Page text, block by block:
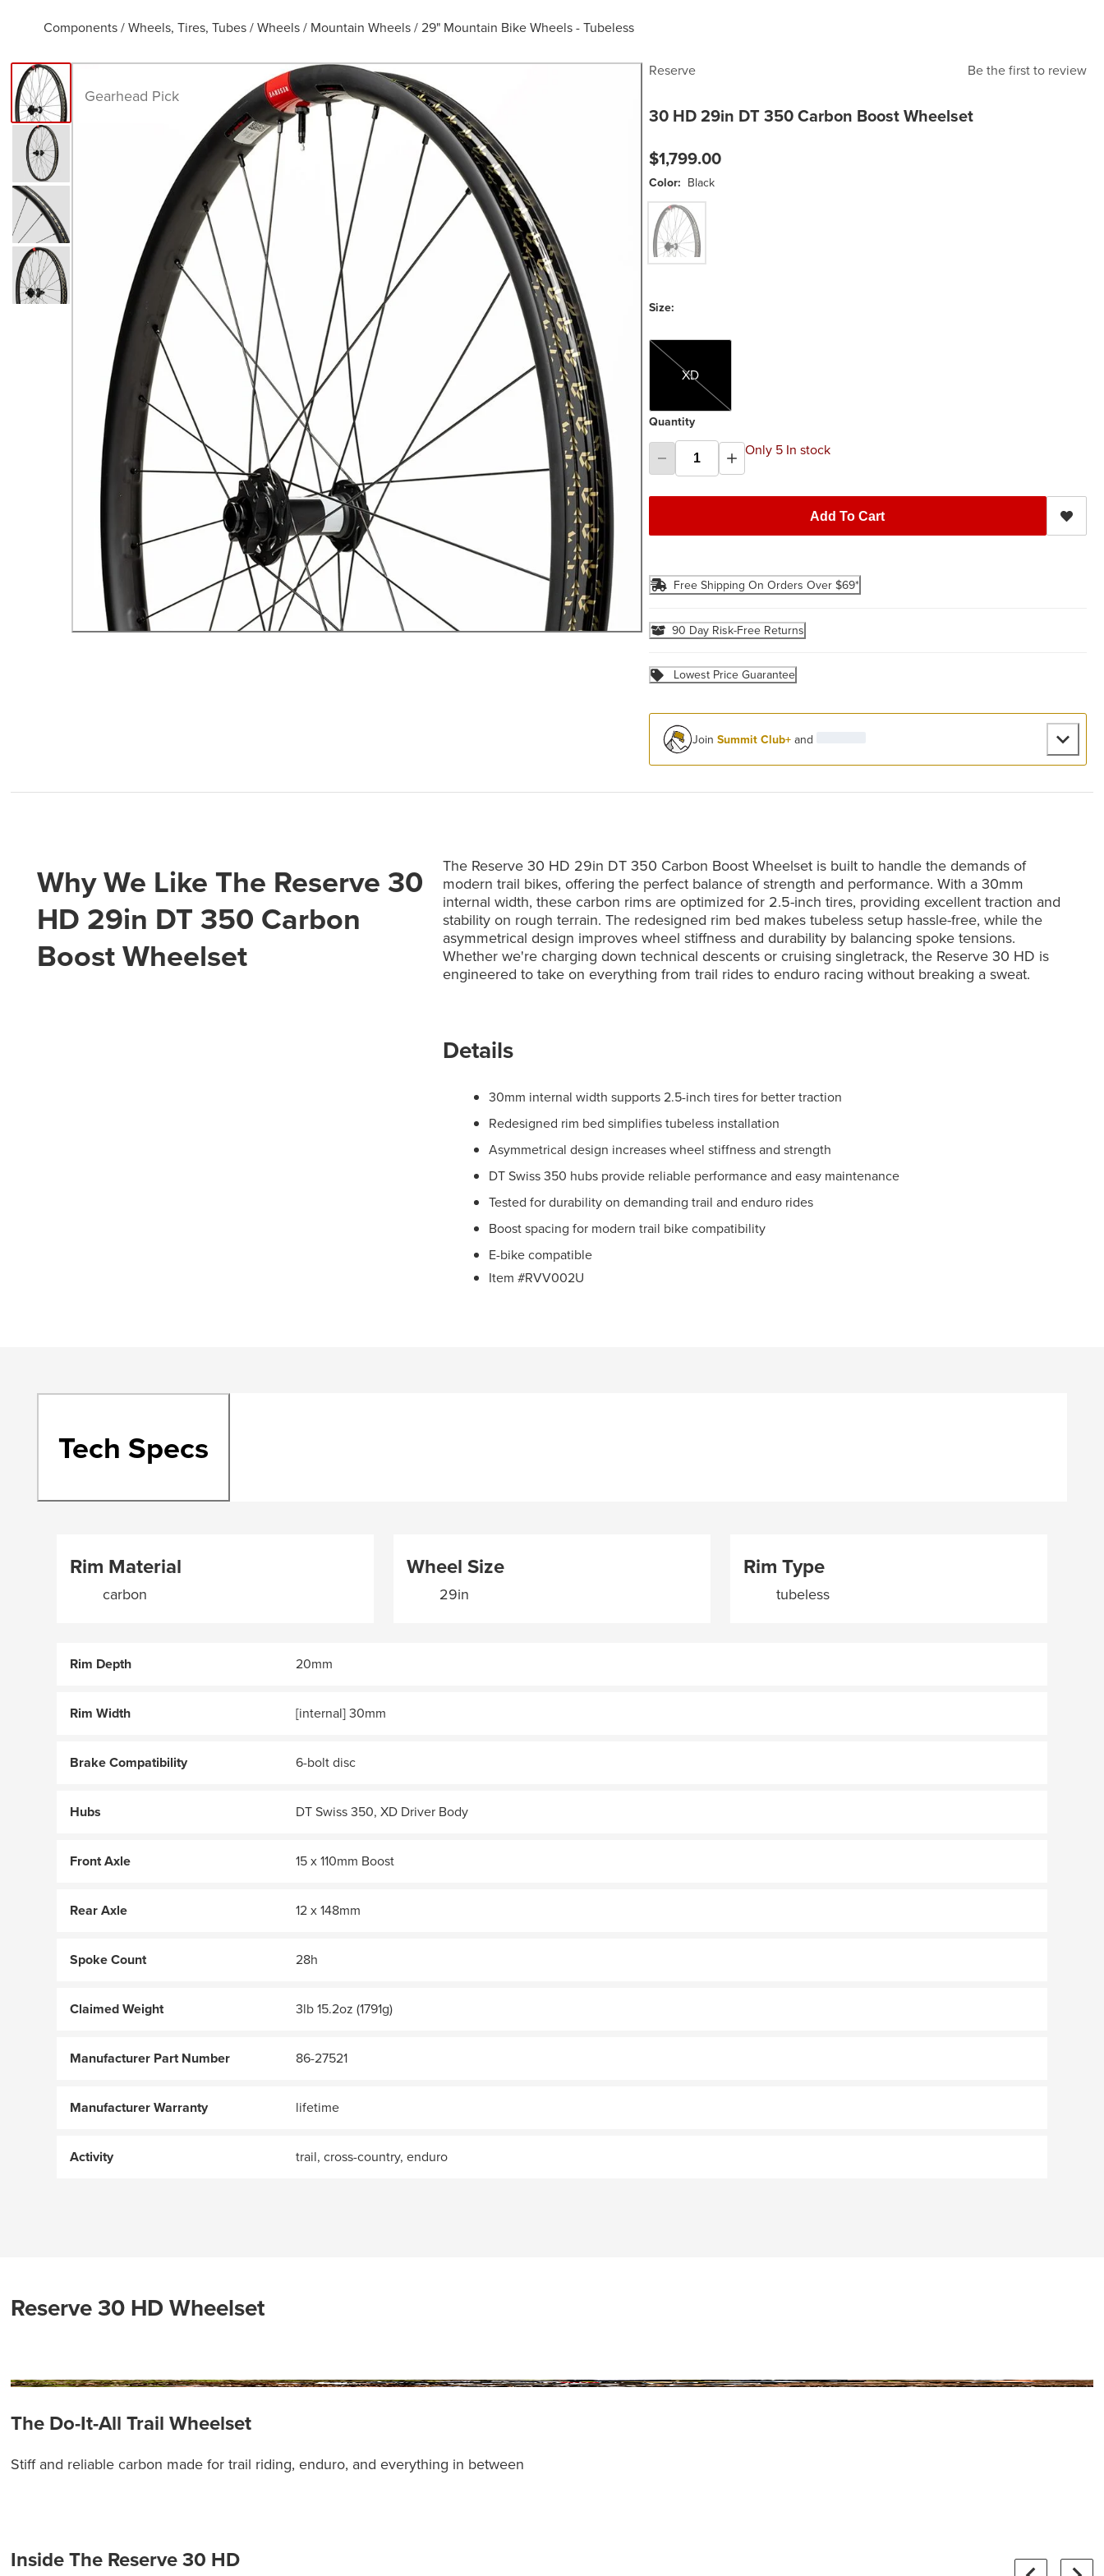
Components/Wheels, Tires, Tubes/Wheels/ Mountain Wheels/29" Mountain Bike Wheels - Tubeless
Gearhead Pick
Reserve Be the first to review
30 HD 29in DT 350 Carbon Boost Wheelset
$1,799.00
Color: Black
Black
Size:
XD
XD
Quantity
Only 5 In stock
Add To Cart
Free Shipping On Orders Over $69*
90 Day Risk-Free Returns
Lowest Price Guarantee
Join Summit Club+and
Why We Like The Reserve 30
HD 29in DT 350 Carbon
Boost Wheelset
The Reserve 30 HD 29in DT 350 Carbon Boost Wheelset is built to handle the demands of
modern trail bikes, offering the perfect balance of strength and performance. With a 30mm
internal width, these carbon rims are optimized for 2.5-inch tires, providing excellent traction and
stability on rough terrain. The redesigned rim bed makes tubeless setup hassle-free, while the
asymmetrical design improves wheel stiffness and durability by balancing spoke tensions.
Whether we're charging down technical descents or cruising singletrack, the Reserve 30 HD is
engineered to take on everything from trail rides to enduro racing without breaking a sweat.
Details
30mm internal width supports 2.5-inch tires for better traction
Redesigned rim bed simplifies tubeless installation
Asymmetrical design increases wheel stiffness and strength
DT Swiss 350 hubs provide reliable performance and easy maintenance
Tested for durability on demanding trail and enduro rides
Boost spacing for modern trail bike compatibility
E-bike compatible
Item #RVV002U
Tech Specs
Rim Material
carbon
Wheel Size
29in
Rim Type
tubeless
Rim Depth 20mm
Rim Width [internal] 30mm
Brake Compatibility 6-bolt disc
Hubs DT Swiss 350, XD Driver Body
Front Axle 15 x 110mm Boost
Rear Axle 12 x 148mm
Spoke Count 28h
Claimed Weight 3lb 15.2oz (1791g)
Manufacturer Part Number 86-27521
Manufacturer Warranty lifetime
Activity trail, cross-country, enduro
Reserve 30 HD Wheelset
The Do-It-All Trail Wheelset
Stiff and reliable carbon made for trail riding, enduro, and everything in between
Inside The Reserve 30 HD